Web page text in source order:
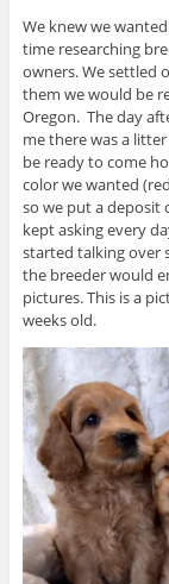
We knew we
time researching
owners. We settled
them we would be
Oregon. The day
me there was a
be ready to come
color we wanted
so we put a deposit
kept asking every
started talking over
the breeder would
pictures. This is a
weeks old.